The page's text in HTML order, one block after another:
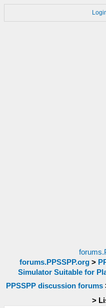
forums.PPSSPP.org>
Simulator Suitable for
PPSSPP discussion forums
>